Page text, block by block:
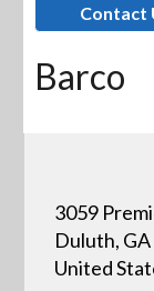
Contact
Barco
3059
Duluth,
United